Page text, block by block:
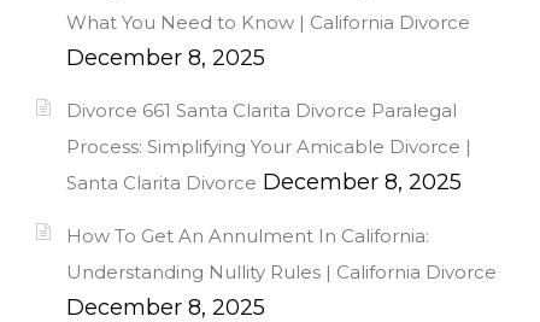
What You Need to Know | California Divorce
December 8, 2025
Divorce 661 Santa Clarita Divorce Paralegal
Process: Simplifying Your Amicable Divorce |
Santa Clarita Divorce December 8, 2025
How To Get An Annulment In California:
Understanding Nullity Rules | California Divorce
December 8, 2025